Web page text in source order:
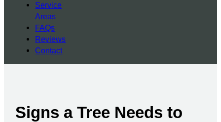
Service
Areas
FAQs
Reviews
Contact
Signs a Tree Needs to